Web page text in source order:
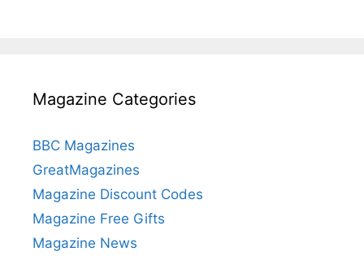
Magazine Categories
BBC Magazines
GreatMagazines
Magazine Discount Codes
Magazine Free Gifts
Magazine News